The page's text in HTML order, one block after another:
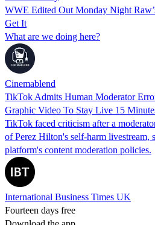
WWE Edited Out Monday Night
Get It
What are we doing here?
Cinemablend
TikTok Admits Human Moderator
Graphic Video To Stay Live 15
TikTok faced criticism after a
of Perez Hilton's self-harm livestream,
platform's content moderation policies.
International Business Times UK
Fourteen days free